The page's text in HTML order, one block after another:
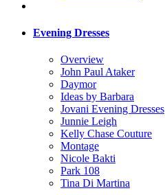
Evening Dresses
Overview
John Paul Ataker
Daymor
Ideas by Barbara
Jovani Evening Dresses
Junnie Leigh
Kelly Chase Couture
Montage
Nicole Bakti
Park 108
Tina Di Martina